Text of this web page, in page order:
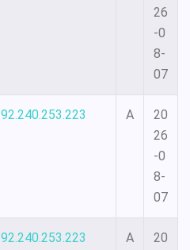
26
-0
8-
07
92.240.253.223 A
20
26
-0
8-
07
92.240.253.223 A
20